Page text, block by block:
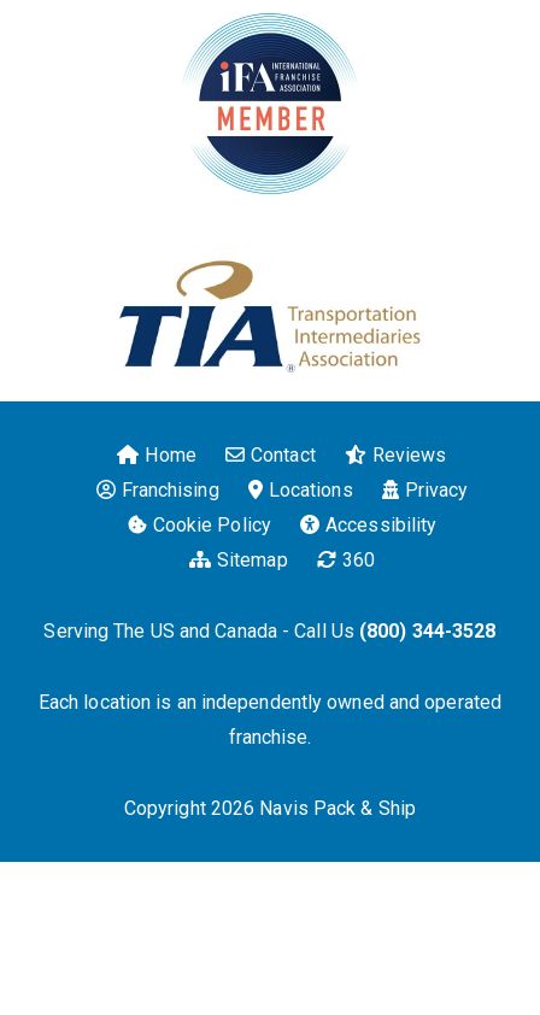
Home Contact
Reviews
Franchising
Locations
Privacy
Cookie Policy
Accessibility
Sitemap
360
Serving The US and Canada - Call Us (800) 344-3528
Each location is an independently owned and operated
franchise.
Copyright 2026 Navis Pack & Ship